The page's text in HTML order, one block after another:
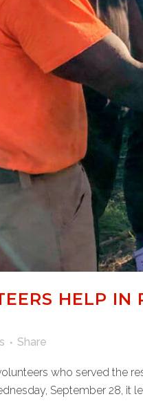
HELP
Share
who served the
September 28, it